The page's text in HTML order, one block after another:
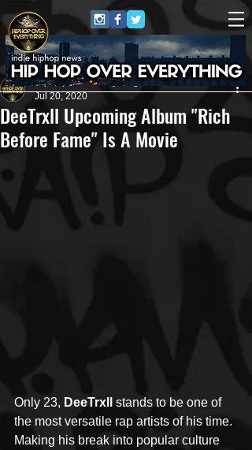
DeeTrxll Upcoming Album "Rich
Before Fame" Is A Movie
HipHop Over Everything
Jul 20, 2020
Only 23, DeeTrxll
stands to be one of
the most versatile rap artists of his time.
Making his break into popular culture